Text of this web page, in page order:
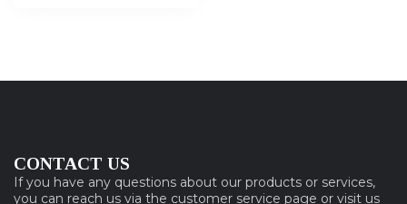
CONTACT US
If you have any questions about our products or services,
you can reach us via the customer service page or visit us